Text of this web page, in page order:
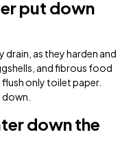
put down
drain, as they harden and
and fibrous food
only toilet paper.
down the